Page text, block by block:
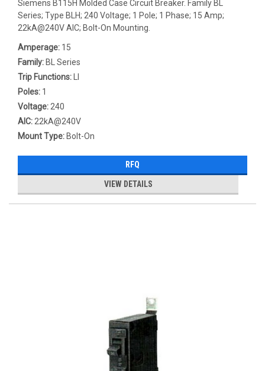
Siemens B115H Molded Case Circuit Breaker. Family BL
Series; Type BLH; 240 Voltage; 1 Pole; 1 Phase; 15 Amp;
22kA@240V AIC; Bolt-On Mounting.
Amperage: 15
Family: BL Series
Trip Functions:
Poles: 1
Voltage: 240
AIC: 22kA@240V
Mount Type: Bolt-On
RFQ
VIEW DETAILS